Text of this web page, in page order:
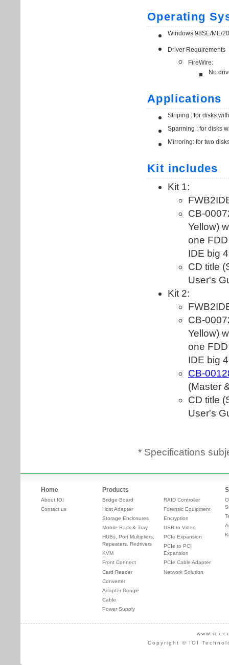
* Specifications
Home
About IOI
Contact us
Products
Bridge Board
Host Adapter
Storage Enclosures
Mobile Rack & Tray
HUBs, Port Multipliers,
Repeaters, Redrivers
KVM
Front Connect
Card Reader
Converter
Adapter Dongle
Cable
Power Supply
RAID Controller
Forensic Equipment
Encryption
USB to Video
PCIe Expansion
PCIe to PCI
Expansion
PCIe Cable Adapter
Network Solution
Copyright © IOI